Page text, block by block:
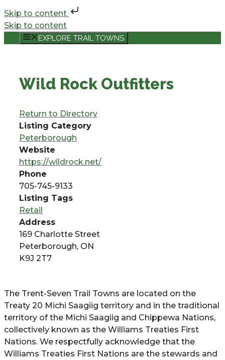
Skip to content
Skip to content
EXPLORE TRAIL TOWNS
Wild Rock Outfitters
Return to Directory
Listing Category
Peterborough
Website
https://wildrock.net/
Phone
705-745-9133
Listing Tags
Retail
Address
169 Charlotte Street
Peterborough, ON
K9J 2T7
The Trent-Seven Trail Towns are located on the
Treaty 20 Michi Saagiig territory and in the traditional
territory of the Michi Saagiig and Chippewa Nations,
collectively known as the Williams Treaties First
Nations. We respectfully acknowledge that the
Williams Treaties First Nations are the stewards and